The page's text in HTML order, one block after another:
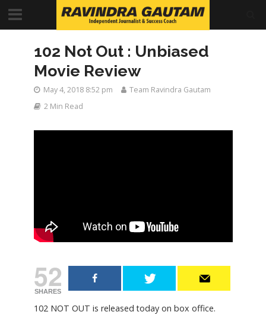
102 Not Out : Unbiased
Movie Review
May 4, 2018 8:52 pm
Team Ravindra Gautam
2 Min Read
52
SHARES
102 NOT OUT is released today on box office.